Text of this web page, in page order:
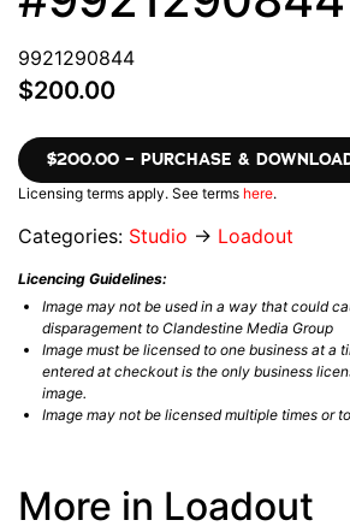
9921290844
$200.00
$200.00 – PURCHASE &
Licensing terms apply. See terms here.
Categories: Studio → Loadout
Licencing Guidelines:
Image may not be used in a way that could
disparagement to Clandestine Media Group
Image must be licensed to one business at a
entered at checkout is the only business
image.
Image may not be licensed multiple times or
More in Loadout